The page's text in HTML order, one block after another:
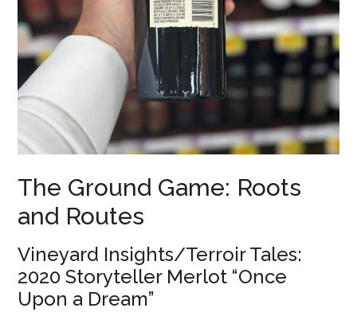
The Ground Game: Roots
and Routes
Vineyard Insights/Terroir Tales:
2020 Storyteller Merlot “Once
Upon a Dream”